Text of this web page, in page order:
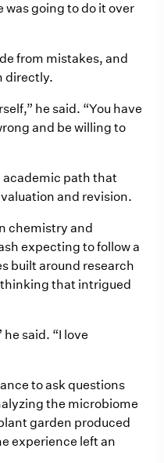
was going to do it over
from mistakes, and
directly.
he said. “You have
and be willing to
academic path that
and revision.
chemistry and
expecting to follow a
built around research
that intrigued
he said. “I love
to ask questions
the microbiome
garden produced
experience left an